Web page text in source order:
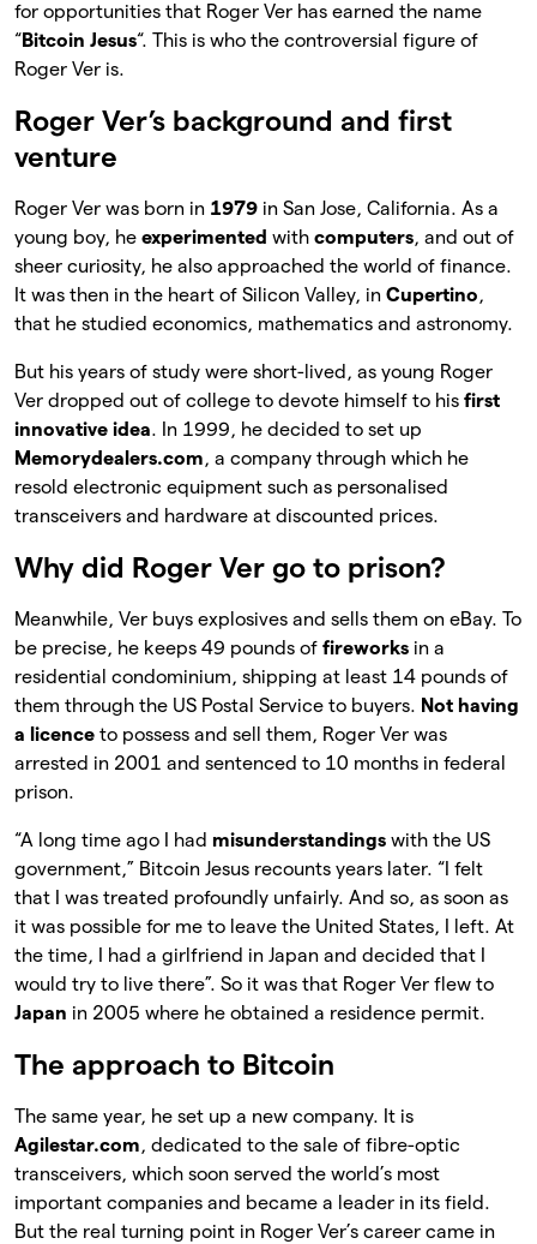
for opportunities that Roger Ver has earned the name
“Bitcoin Jesus“. This is who the controversial figure of
Roger Ver is.
Roger Ver’s background and first
venture
Roger Ver was born in 1979 in San Jose, California. As a
young boy, he experimented with computers, and out of
sheer curiosity, he also approached the world of finance.
It was then in the heart of Silicon Valley, in Cupertino,
that he studied economics, mathematics and astronomy.
But his years of study were short-lived, as young Roger
Ver dropped out of college to devote himself to his first
innovative idea. In 1999, he decided to set up
Memorydealers.com, a company through which he
resold electronic equipment such as personalised
transceivers and hardware at discounted prices.
Why did Roger Ver go to prison?
Meanwhile, Ver buys explosives and sells them on eBay. To
be precise, he keeps 49 pounds of fireworks in a
residential condominium, shipping at least 14 pounds of
them through the US Postal Service to buyers. Not having
a licence to possess and sell them, Roger Ver was
arrested in 2001 and sentenced to 10 months in federal
prison.
“A long time ago I had misunderstandings with the US
government,” Bitcoin Jesus recounts years later. “I felt
that I was treated profoundly unfairly. And so, as soon as
it was possible for me to leave the United States, I left. At
the time, I had a girlfriend in Japan and decided that I
would try to live there”. So it was that Roger Ver flew to
Japan in 2005 where he obtained a residence permit.
The approach to Bitcoin
The same year, he set up a new company. It is
Agilestar.com, dedicated to the sale of fibre-optic
transceivers, which soon served the world’s most
important companies and became a leader in its field.
But the real turning point in Roger Ver’s career came in